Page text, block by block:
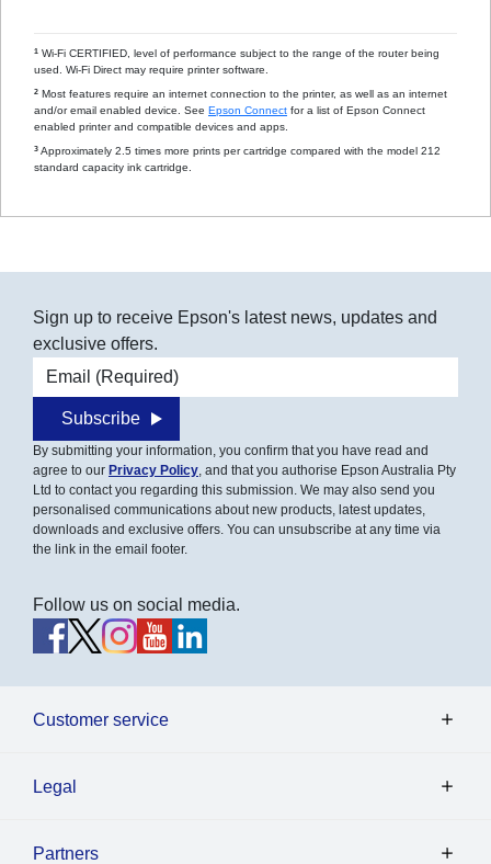
1 Wi-Fi CERTIFIED, level of performance subject to the range of the router being
used. Wi-Fi Direct may require printer software.
2 Most features require an internet connection to the printer, as well as an internet
and/or email enabled device. See Epson Connect for a list of Epson Connect
enabled printer and compatible devices and apps.
3 Approximately 2.5 times more prints per cartridge compared with the model 212
standard capacity ink cartridge.
Sign up to receive Epson's latest news, updates and
exclusive offers.
Email address
Subscribe
By submitting your information, you confirm that you have read and
agree to our Privacy Policy, and that you authorise Epson Australia Pty
Ltd to contact you regarding this submission. We may also send you
personalised communications about new products, latest updates,
downloads and exclusive offers. You can unsubscribe at any time via
the link in the email footer.
Follow us on social media.
Customer service
Legal
Partners